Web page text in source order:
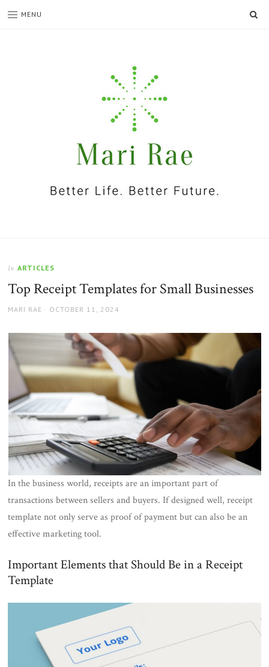
MENU
In ARTICLES
Top Receipt Templates for Small Businesses
AUTHOR
MARI RAE
POSTED
OCTOBER 11, 2024
In the business world, receipts are an important part of
transactions between sellers and buyers. If designed well, receipt
template not only serve as proof of payment but can also be an
effective marketing tool.
Important Elements that Should Be in a Receipt
Template